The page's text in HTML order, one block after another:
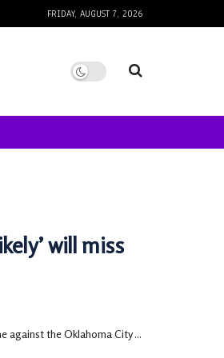
FRIDAY, AUGUST 7, 2026
will miss
against the Oklahoma City ...